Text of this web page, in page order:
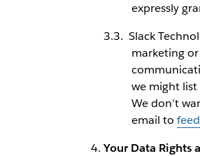
expressly
Slack
marketing
we might list
We don’t
email to
Your Data Rights